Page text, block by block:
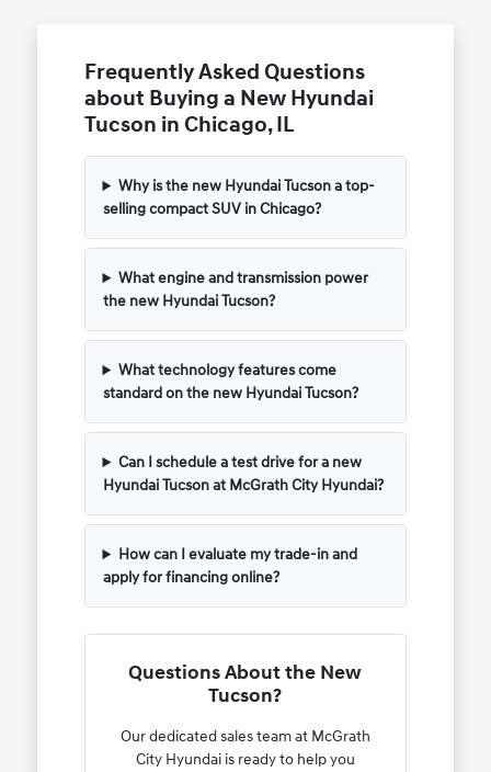
Frequently Asked Questions
about Buying a New Hyundai
Tucson in Chicago, IL
Why is the new Hyundai Tucson a top-
selling compact SUV in Chicago?
What engine and transmission power
the new Hyundai Tucson?
What technology features come
standard on the new Hyundai Tucson?
Can I schedule a test drive for a new
Hyundai Tucson at McGrath City Hyundai?
How can I evaluate my trade-in and
apply for financing online?
Questions About the New
Tucson?
Our dedicated sales team at McGrath
City Hyundai is ready to help you